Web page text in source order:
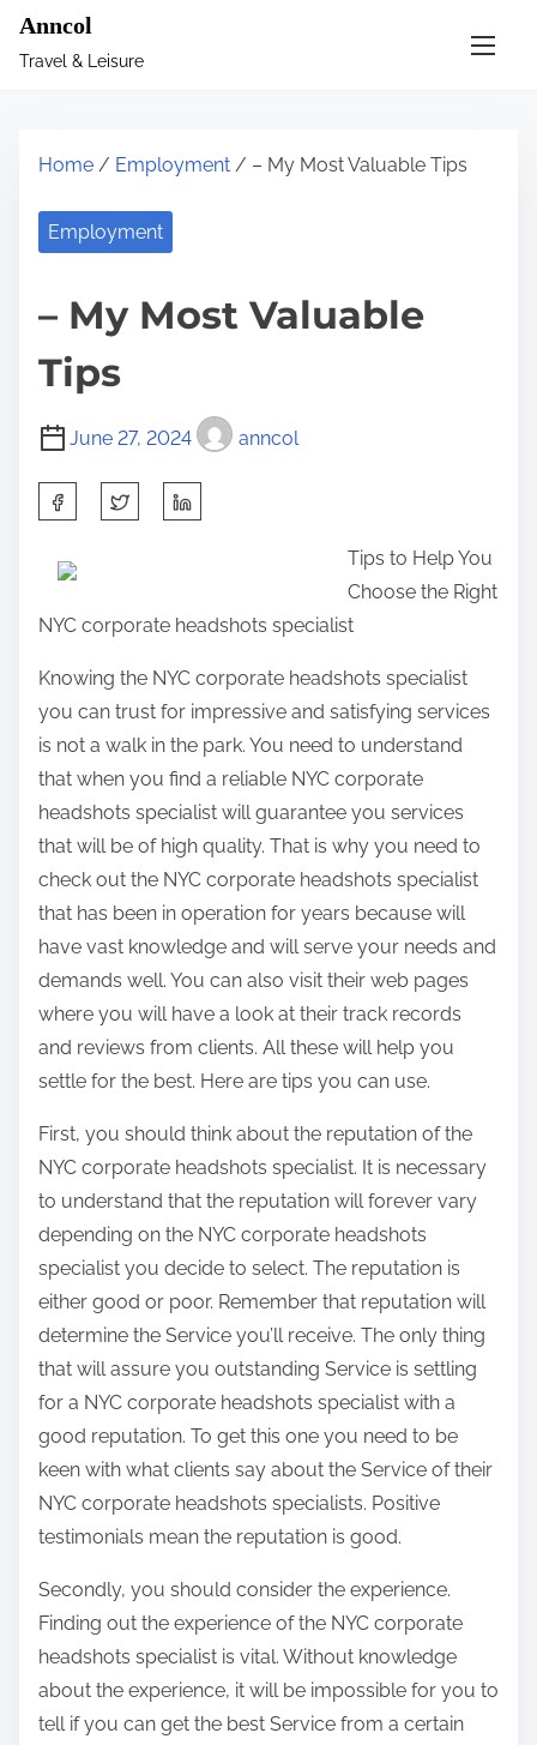
Anncol
Travel & Leisure
Home / Employment / – My Most Valuable Tips
Employment
– My Most Valuable
Tips
June 27, 2024 anncol
e
t
i
s
p
o
t
o
n
Tips to Help You
Choose the Right
NYC corporate headshots specialist
Knowing the NYC corporate headshots specialist
you can trust for impressive and satisfying services
is not a walk in the park. You need to understand
that when you find a reliable NYC corporate
headshots specialist will guarantee you services
that will be of high quality. That is why you need to
check out the NYC corporate headshots specialist
that has been in operation for years because will
have vast knowledge and will serve your needs and
demands well. You can also visit their web pages
where you will have a look at their track records
and reviews from clients. All these will help you
settle for the best. Here are tips you can use.
First, you should think about the reputation of the
NYC corporate headshots specialist. It is necessary
to understand that the reputation will forever vary
depending on the NYC corporate headshots
specialist you decide to select. The reputation is
either good or poor. Remember that reputation will
determine the Service you’ll receive. The only thing
that will assure you outstanding Service is settling
for a NYC corporate headshots specialist with a
good reputation. To get this one you need to be
keen with what clients say about the Service of their
NYC corporate headshots specialists. Positive
testimonials mean the reputation is good.
Secondly, you should consider the experience.
Finding out the experience of the NYC corporate
headshots specialist is vital. Without knowledge
about the experience, it will be impossible for you to
tell if you can get the best Service from a certain